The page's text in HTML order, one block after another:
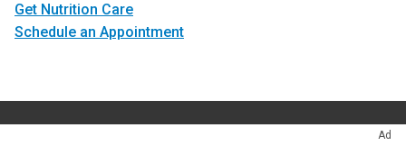
Get Nutrition Care
Schedule an Appointment
Ad